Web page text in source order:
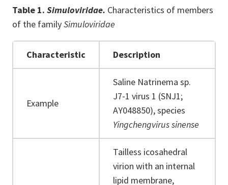
Table 1. Simuloviridae. Characteristics of members
of the familySimuloviridae
Characteristic Description
Example
Saline Natrinema sp.
J7‐1 virus 1 (SNJ1;
AY048850), species
Yingchengvirus sinense
Tailless icosahedral
virion with an internal
lipid membrane,